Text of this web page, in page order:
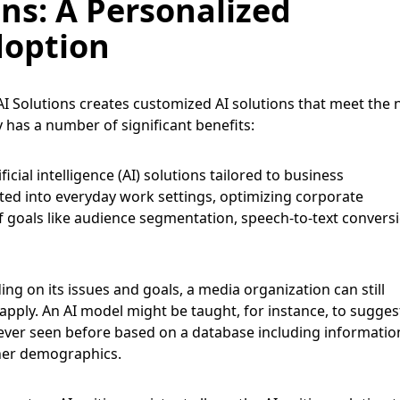
A Personalized
Solutions creates customized AI solutions that meet the
a number of significant benefits:
intelligence (AI) solutions tailored to business
into everyday work settings, optimizing corporate
like audience segmentation, speech-to-text
on its issues and goals, a media organization can still
An AI model might be taught, for instance, to
seen before based on a database including
demographics.